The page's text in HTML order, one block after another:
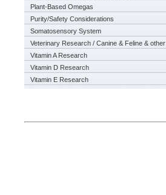
Plant-Based Omegas
Purity/Safety Considerations
Somatosensory System
Veterinary Research / Canine & Feline & other
Vitamin A Research
Vitamin D Research
Vitamin E Research